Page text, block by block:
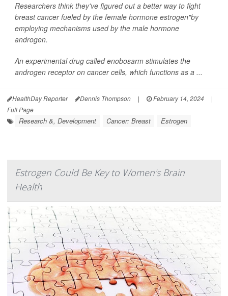
Researchers think they've figured out a better way to fight
breast cancer fueled by the female hormone estrogen"by
employing mechanisms used by the male hormone
androgen.
An experimental drug called enobosarm stimulates the
androgen receptor on cancer cells, which functions as a ...
HealthDay Reporter Dennis Thompson | February 14, 2024
|
Full Page
Research &, Development Cancer: Breast Estrogen
Estrogen Could Be Key to Women's Brain
Health